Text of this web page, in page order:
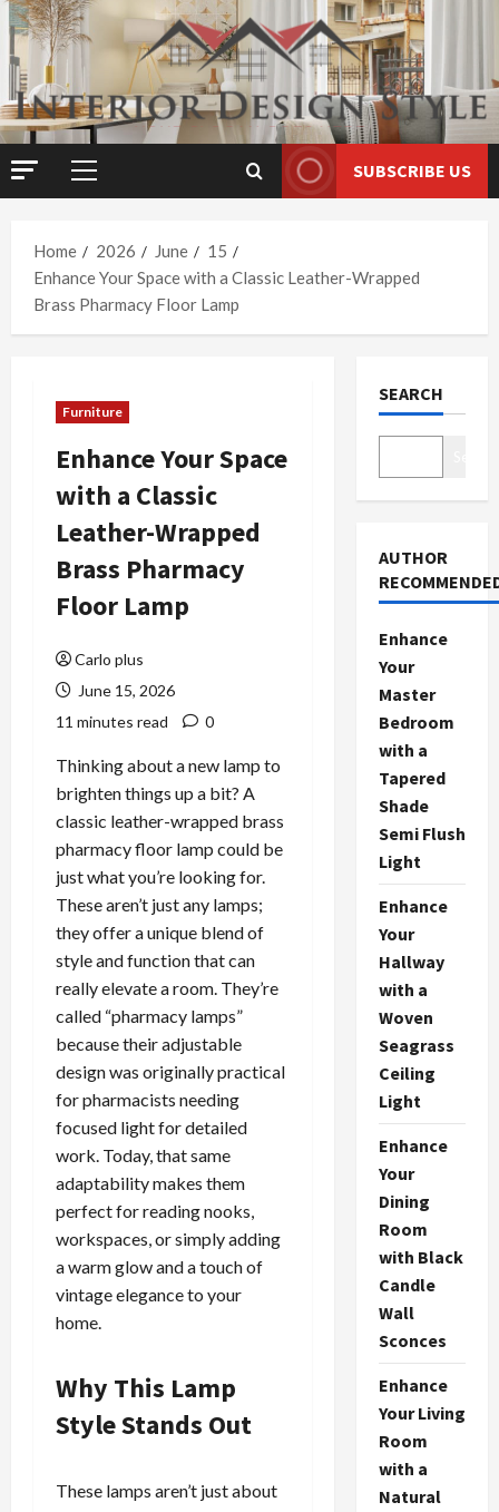
Skip
to
content
Primary
SUBSCRIBE US
Home 2026 June
15
Enhance Your Space with a Classic Leather-Wrapped
Brass Pharmacy Floor Lamp
Furniture
Enhance Your Space
with a Classic
Leather-Wrapped
Brass Pharmacy
Floor Lamp
Carlo plus
June 15, 2026
11 minutes read
0
Thinking about a new lamp to
brighten things up a bit? A
classic leather-wrapped brass
pharmacy floor lamp could be
just what you’re looking for.
These aren’t just any lamps;
they offer a unique blend of
style and function that can
really elevate a room. They’re
called “pharmacy lamps”
because their adjustable
design was originally practical
for pharmacists needing
focused light for detailed
work. Today, that same
adaptability makes them
perfect for reading nooks,
workspaces, or simply adding
a warm glow and a touch of
vintage elegance to your
home.
Why This Lamp
Style Stands Out
These lamps aren’t just about
SEARCH
AUTHOR
Enhance
Your
Master
Bedroom
with a
Tapered
Shade
Semi Flush
Light
Enhance
Your
Hallway
with a
Woven
Seagrass
Ceiling
Light
Enhance
Your
Dining
Room
with Black
Candle
Wall
Sconces
Enhance
Your Living
Room
with a
Natural